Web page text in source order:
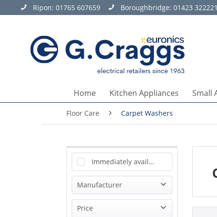
Ripon: 01765 607659 Boroughbridge: 01423 322221
Home Kitchen Appliances Small
Floor Care Carpet Washers
Immediately available
Manufacturer
Bissell
Price